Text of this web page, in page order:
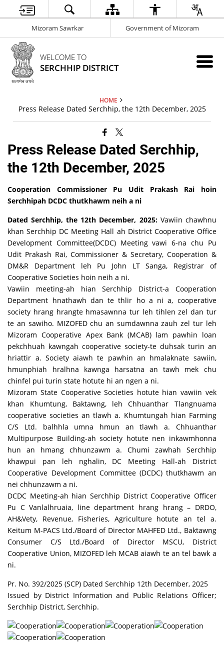
Mizoram Sawrkar Government of Mizoram
WELCOME TO
SERCHHIP DISTRICT
HOME
Press Release Dated Serchhip, the 12th December, 2025
Press Release Dated Serchhip,
the 12th December, 2025
Cooperation Commissioner Pu Udit Prakash Rai hoin
Serchhipah DCDC thutkhawm neih a ni
Dated Serchhip, the 12th December, 2025:Vawiin chawhnu
khan Serchhip DC Meeting Hall ah District Cooperative Office
Development Committee(DCDC) Meeting vawi 6-na chu Pu
Udit Prakash Rai, Commissioner & Secretary, Cooperation &
DM&R Department leh Pu John LT Sanga, Registrar of
Cooperative Societies hoin neih a ni.
Vawiin meeting-ah hian Serchhip District-a Cooperation
Department hnathawh dan te thlir ho a ni a, cooperative
society hrang hrangte hmasawnna tur leh tihlen zel dan tur
te an sawiho. MIZOFED chu an sumdawnna zauh zel tur leh
Mizoram Cooperative Apex Bank (MCAB) lam pawhin loan
pekchhuah kawngah cooperative society-te duhsak turin an
hriattir a. Society aiawh te pawhin an hmalaknate sawiin,
hmunphiah hralhna kawnga harsatna an tawh mek chu
chinfel pui turin state hotute hi an ngen a ni.
Mizoram State Cooperative Societies hotute hian vawiin vek
khan Khumtung, Baktawng, leh Chhuanthar Tlangnuama
cooperative societies an tlawh a. Khumtungah hian Farming
C/S Ltd. balhhla umna hmun an tlawh a. Chhuanthar
Multipurpose Building-ah society hotute nen inkawmhonna
hun an hmang chhunzawm a. Chumi zawhah Serchhip
khawpui pan leh nghalin, DC Meeting Hall-ah District
Cooperative Development Committee (DCDC) thutkhawm an
nei chhunzawm a ni.
DCDC Meeting-ah hian Serchhip District Cooperative Officer
Pu C Vanlalhruaia, line department hrang hrang – DRDO,
AH&Vety, Revenue, Fisheries, Agriculture hotute an tel a.
Keitum M-PACS Ltd./Board of Director MAHFED Ltd., Baktawng
Consumer C/S Ltd./Board of Director MSCU, District
Cooperative Union, MIZOFED leh MCAB aiawh te an tel bawk a
ni.
Pr. No. 392/2025 (SCP) Dated Serchhip 12th December, 2025
Issued by District Information and Public Relations Officer;
Serchhip District, Serchhip.